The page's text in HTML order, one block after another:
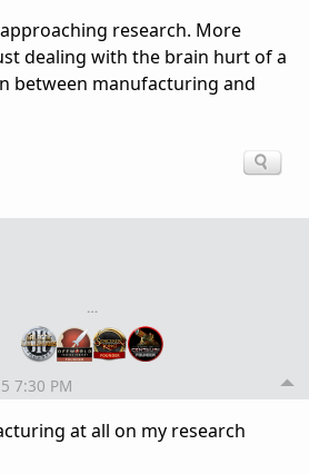
research. More
dealing with the brain hurt of a
between manufacturing and
…
7:30 PM
at all on my research